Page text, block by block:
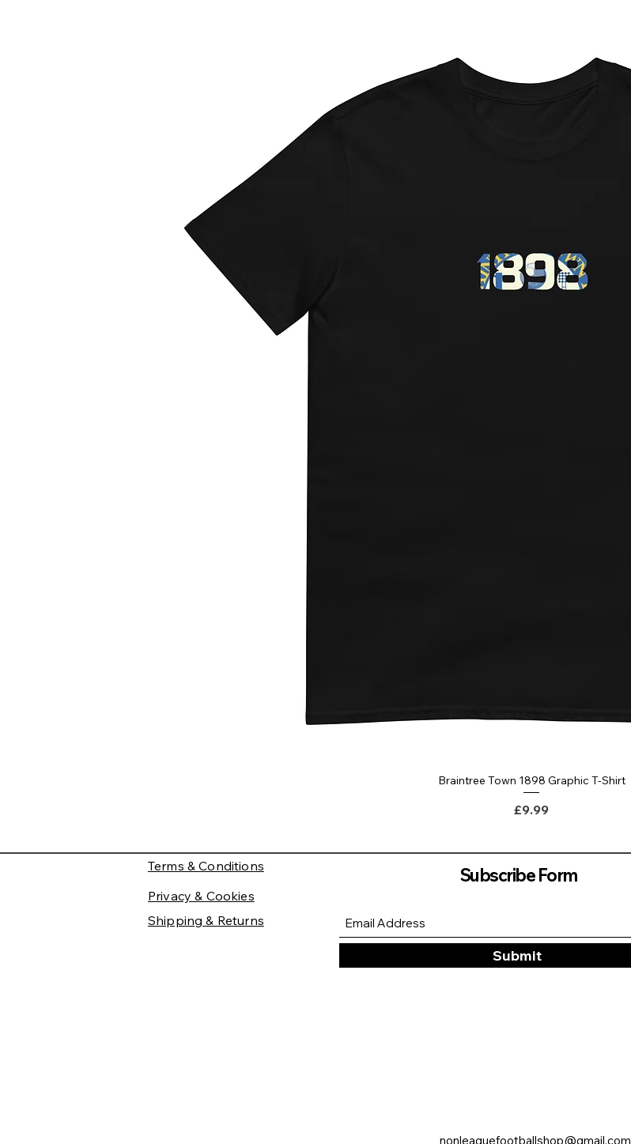
Braintree Town 1898 Graphic T-Shirt
Price
£9.99
Terms & Conditions
Privacy & Cookies
Shipping & Returns
Subscribe Form
Submit
nonleaguefootballshop@gmail.com